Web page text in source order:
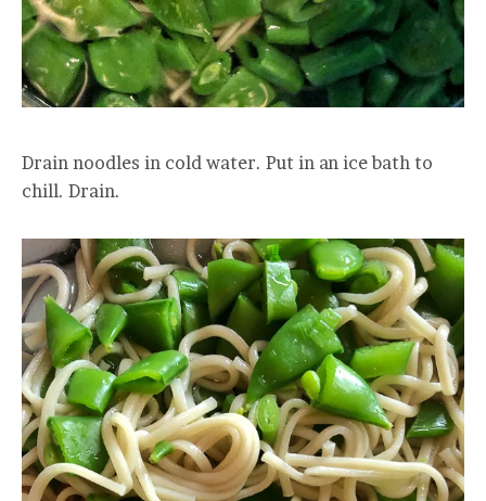
Drain noodles in cold water. Put in an ice bath to
chill. Drain.